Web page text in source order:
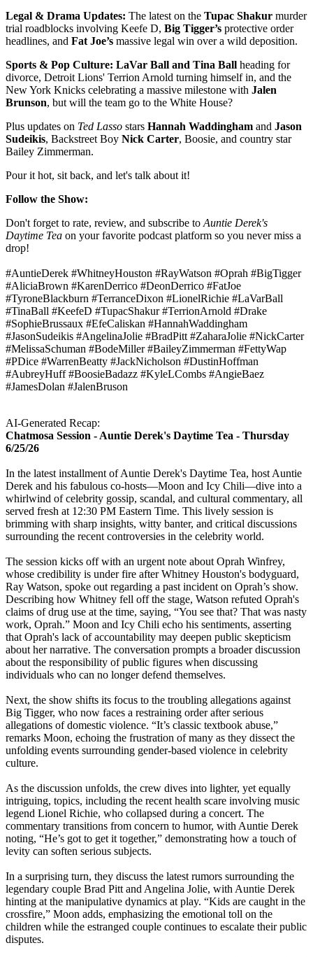
Legal & Drama Updates: The latest on the Tupac Shakur murder
trial roadblocks involving Keefe D, Big Tigger’s protective order
headlines, and Fat Joe’s massive legal win over a wild deposition.
Sports & Pop Culture: LaVar Ball and Tina Ball heading for
divorce, Detroit Lions' Terrion Arnold turning himself in, and the
New York Knicks celebrating a massive milestone with Jalen
Brunson, but will the team go to the White House?
Plus updates on Ted Lasso stars Hannah Waddingham and Jason
Sudeikis, Backstreet Boy Nick Carter, Boosie, and country star
Bailey Zimmerman.
Pour it hot, sit back, and let's talk about it!
Follow the Show:
Don't forget to rate, review, and subscribe to Auntie Derek's
Daytime Tea on your favorite podcast platform so you never miss a
drop!
#AuntieDerek #WhitneyHouston #RayWatson #Oprah #BigTigger
#AliciaBrown #KarenDerrico #DeonDerrico #FatJoe
#TyroneBlackburn #TerranceDixon #LionelRichie #LaVarBall
#TinaBall #KeefeD #TupacShakur #TerrionArnold #Drake
#SophieBrussaux #EfeCaliskan #HannahWaddingham
#JasonSudeikis #AngelinaJolie #BradPitt #ZaharaJolie #NickCarter
#MelissaSchuman #BodeMiller #BaileyZimmerman #FettyWap
#PDice #WarrenBeatty #JackNicholson #DustinHoffman
#AubreyHuff #BoosieBadazz #KyleLCombs #AngieBaez
#JamesDolan #JalenBruson
AI-Generated Recap:
Chatmosa Session - Auntie Derek's Daytime Tea - Thursday
6/25/26
In the latest installment of Auntie Derek's Daytime Tea, host Auntie
Derek and his fabulous co-hosts—Moon and Icy Chili—dive into a
whirlwind of celebrity gossip, scandal, and cultural commentary, all
served fresh at 12:30 PM Eastern Time. This lively session is
brimming with sharp insights, witty banter, and critical discussions
surrounding the recent controversies in the celebrity world.
The session kicks off with an urgent note about Oprah Winfrey,
whose credibility is under fire after Whitney Houston's bodyguard,
Ray Watson, spoke out regarding a past incident on Oprah’s show.
Describing how Whitney fell off the stage, Watson refuted Oprah's
claims of drug use at the time, saying, “You see that? That was nasty
work, Oprah.” Moon and Icy Chili echo his sentiments, asserting
that Oprah's lack of accountability may deepen public skepticism
about her narrative. The conversation prompts a broader discussion
about the responsibility of public figures when discussing
individuals who can no longer defend themselves.
Next, the show shifts its focus to the troubling allegations against
Big Tigger, who now faces a restraining order after serious
allegations of domestic violence. “It’s classic textbook abuse,”
remarks Moon, echoing the frustration of many as they dissect the
unfolding events surrounding gender-based violence in celebrity
culture.
As the discussion unfolds, the crew dives into lighter, yet equally
intriguing, topics, including the recent health scare involving music
legend Lionel Richie, who collapsed during a concert. The
commentary transitions from concern to humor, with Auntie Derek
noting, “He’s got to get it together,” demonstrating how a touch of
levity can soften serious subjects.
In a surprising turn, they discuss the latest rumors surrounding the
legendary couple Brad Pitt and Angelina Jolie, with Auntie Derek
hinting at the manipulative dynamics at play. “Kids are caught in the
crossfire,” Moon adds, emphasizing the emotional toll on the
children while the estranged couple continues to escalate their public
disputes.